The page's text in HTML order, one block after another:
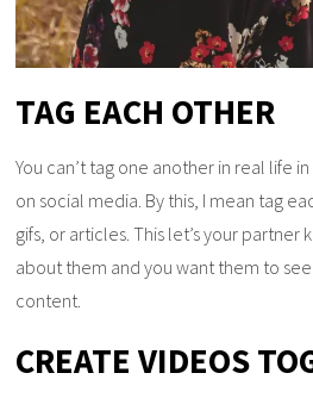
TAG EACH OTHER
You can’t tag one another in real life
on social media. By this, I mean tag
gifs, or articles. This let’s your partner
about them and you want them to
content.
CREATE VIDEOS